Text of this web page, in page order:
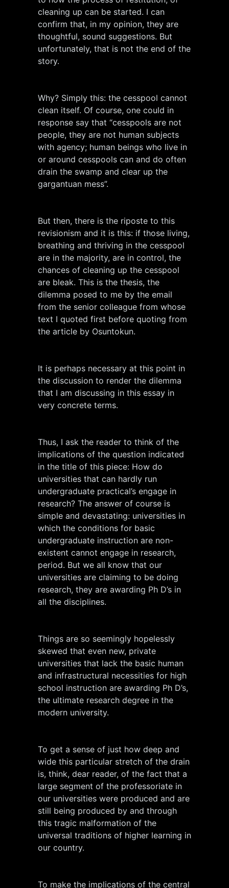
cleaning up can be started. I can
confirm that, in my opinion, they are
thoughtful, sound suggestions. But
unfortunately, that is not the end of the
story.
Why? Simply this: the cesspool cannot
clean itself. Of course, one could in
response say that “cesspools are not
people, they are not human subjects
with agency; human beings who live in
or around cesspools can and do often
drain the swamp and clear up the
gargantuan mess”.
But then, there is the riposte to this
revisionism and it is this: if those living,
breathing and thriving in the cesspool
are in the majority, are in control, the
chances of cleaning up the cesspool
are bleak. This is the thesis, the
dilemma posed to me by the email
from the senior colleague from whose
text I quoted first before quoting from
the article by Osuntokun.
It is perhaps necessary at this point in
the discussion to render the dilemma
that I am discussing in this essay in
very concrete terms.
Thus, I ask the reader to think of the
implications of the question indicated
in the title of this piece: How do
universities that can hardly run
undergraduate practical’s engage in
research? The answer of course is
simple and devastating: universities in
which the conditions for basic
undergraduate instruction are non-
existent cannot engage in research,
period. But we all know that our
universities are claiming to be doing
research, they are awarding Ph D’s in
all the disciplines.
Things are so seemingly hopelessly
skewed that even new, private
universities that lack the basic human
and infrastructural necessities for high
school instruction are awarding Ph D’s,
the ultimate research degree in the
modern university.
To get a sense of just how deep and
wide this particular stretch of the drain
is, think, dear reader, of the fact that a
large segment of the professoriate in
our universities were produced and are
still being produced by and through
this tragic malformation of the
universal traditions of higher learning in
our country.
To make the implications of the central